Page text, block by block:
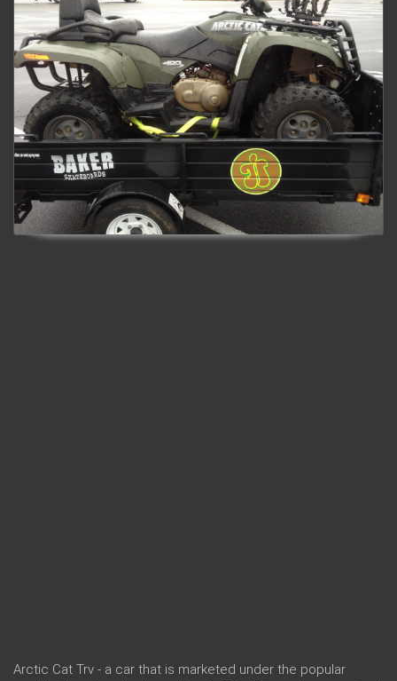
Arctic Cat Trv - a car that is marketed under the popular